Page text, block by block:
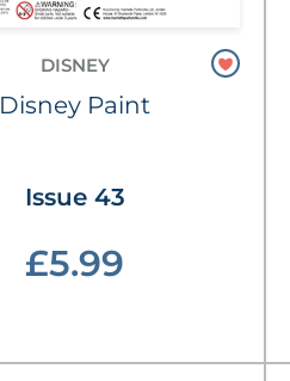
DISNEY
Disney Paint
Issue 43
£5.99